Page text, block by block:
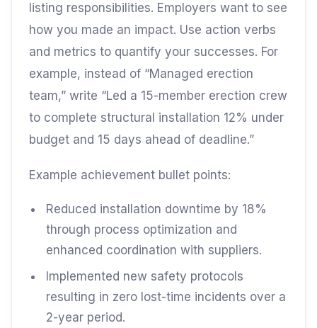
listing responsibilities. Employers want to see
how you made an impact. Use action verbs
and metrics to quantify your successes. For
example, instead of “Managed erection
team,” write “Led a 15-member erection crew
to complete structural installation 12% under
budget and 15 days ahead of deadline.”
Example achievement bullet points:
Reduced installation downtime by 18%
through process optimization and
enhanced coordination with suppliers.
Implemented new safety protocols
resulting in zero lost-time incidents over a
2-year period.